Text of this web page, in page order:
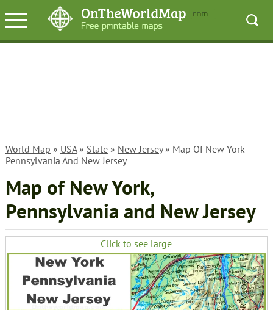
World Map » USA» State» New Jersey» Map Of New York
Pennsylvania And New Jersey
Map of New York,
Pennsylvania and New Jersey
Click to see large